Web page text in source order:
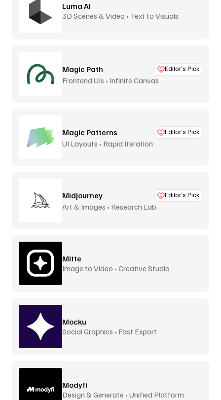
Luma AI
3D Scenes & Video • Text to Visuals
Magic Path Editor’s Pick
Frontend UIs • Infinite Canvas
Magic Patterns Editor’s Pick
UI Layouts • Rapid Iteration
Midjourney Editor’s Pick
Art & Images • Research Lab
Mitte
Image to Video • Creative Studio
Mocku
Social Graphics • Fast Export
Modyfi
Design & Generate • Unified Platform